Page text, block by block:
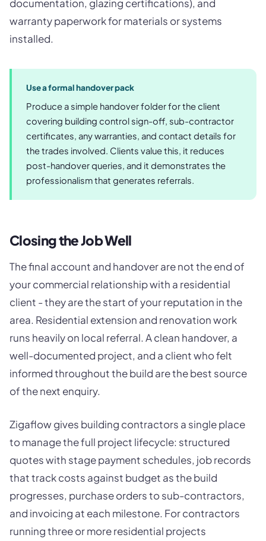
documentation, glazing certifications), and
warranty paperwork for materials or systems
installed.
Use a formal handover pack
Produce a simple handover folder for the client
covering building control sign-off, sub-contractor
certificates, any warranties, and contact details for
the trades involved. Clients value this, it reduces
post-handover queries, and it demonstrates the
professionalism that generates referrals.
Closing the Job Well
The final account and handover are not the end of
your commercial relationship with a residential
client - they are the start of your reputation in the
area. Residential extension and renovation work
runs heavily on local referral. A clean handover, a
well-documented project, and a client who felt
informed throughout the build are the best source
of the next enquiry.
Zigaflow gives building contractors a single place
to manage the full project lifecycle: structured
quotes with stage payment schedules, job records
that track costs against budget as the build
progresses, purchase orders to sub-contractors,
and invoicing at each milestone. For contractors
running three or more residential projects